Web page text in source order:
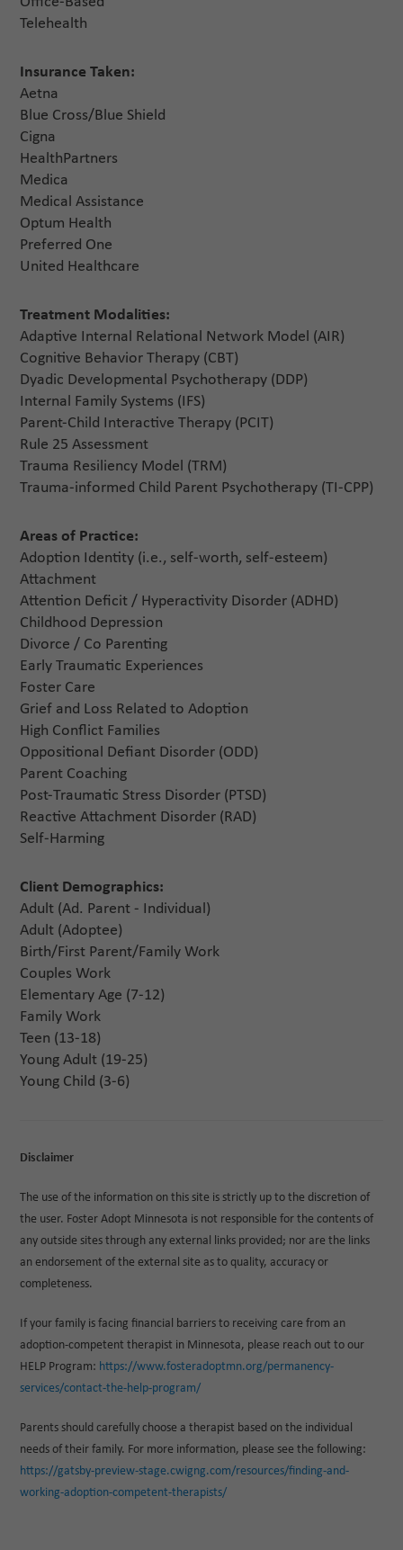
Telehealth
Insurance Taken:
Aetna
Blue Cross/Blue Shield
Cigna
HealthPartners
Medica
Medical Assistance
Optum Health
Preferred One
United Healthcare
Treatment Modalities:
Adaptive Internal Relational Network Model (AIR)
Cognitive Behavior Therapy (CBT)
Dyadic Developmental Psychotherapy (DDP)
Internal Family Systems (IFS)
Parent-Child Interactive Therapy (PCIT)
Rule 25 Assessment
Trauma Resiliency Model (TRM)
Trauma-informed Child Parent Psychotherapy (TI-CPP)
Areas of Practice:
Adoption Identity (i.e., self-worth, self-esteem)
Attachment
Attention Deficit / Hyperactivity Disorder (ADHD)
Childhood Depression
Divorce / Co Parenting
Early Traumatic Experiences
Foster Care
Grief and Loss Related to Adoption
High Conflict Families
Oppositional Defiant Disorder (ODD)
Parent Coaching
Post-Traumatic Stress Disorder (PTSD)
Reactive Attachment Disorder (RAD)
Self-Harming
Client Demographics:
Adult (Ad. Parent - Individual)
Adult (Adoptee)
Birth/First Parent/Family Work
Couples Work
Elementary Age (7-12)
Family Work
Teen (13-18)
Young Adult (19-25)
Young Child (3-6)
Disclaimer
The use of the information on this site is strictly up to the discretion of
the user. Foster Adopt Minnesota is not responsible for the contents of
any outside sites through any external links provided; nor are the links
an endorsement of the external site as to quality, accuracy or
completeness.
If your family is facing financial barriers to receiving care from an
adoption-competent therapist in Minnesota, please reach out to our
HELP Program: https://www.fosteradoptmn.org/permanency-
services/contact-the-help-program/
Parents should carefully choose a therapist based on the individual
needs of their family. For more information, please see the following:
https://gatsby-preview-stage.cwigng.com/resources/finding-and-
working-adoption-competent-therapists/